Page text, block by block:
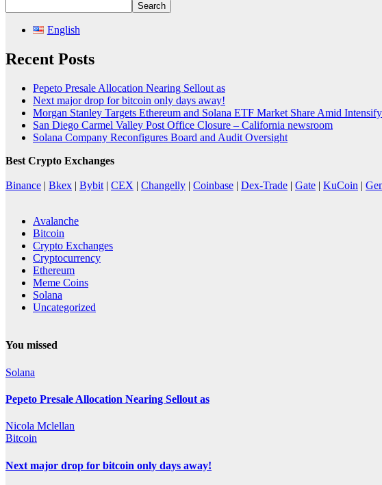
Search
English
Recent Posts
Pepeto Presale Allocation Nearing Sellout as
Next major drop for bitcoin only days away!
Morgan Stanley Targets Ethereum and Solana ETF Market Share Amid
San Diego Carmel Valley Post Office Closure – California newsroom
Solana Company Reconfigures Board and Audit Oversight
Best Crypto Exchanges
Binance | Bkex | Bybit | CEX | Changelly | Coinbase | Dex-Trade | Gate | KuCoin |
Avalanche
Bitcoin
Crypto Exchanges
Cryptocurrency
Ethereum
Meme Coins
Solana
Uncategorized
You missed
Solana
Pepeto Presale Allocation Nearing Sellout as
Nicola Mclellan
Bitcoin
Next major drop for bitcoin only days away!